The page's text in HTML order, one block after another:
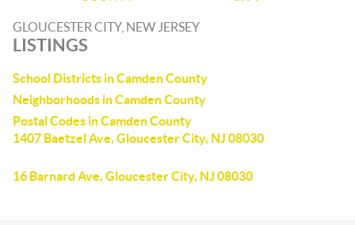
GLOUCESTER CITY, NEW JERSEY
LISTINGS
School Districts in Camden County
Neighborhoods in Camden County
Postal Codes in Camden County
1407 Baetzel Ave, Gloucester City, NJ 08030
16 Barnard Ave, Gloucester City, NJ 08030